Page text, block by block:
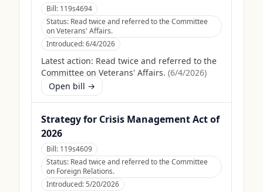
Bill: 119s4694
Status: Read twice and referred to the Committee
on Veterans' Affairs.
Introduced:6/4/2026
Latest action: Read twice and referred to the
Committee on Veterans' Affairs. (6/4/2026)
Open bill →
Strategy for Crisis Management Act of
2026
Bill: 119s4609
Status: Read twice and referred to the Committee
on Foreign Relations.
Introduced:5/20/2026